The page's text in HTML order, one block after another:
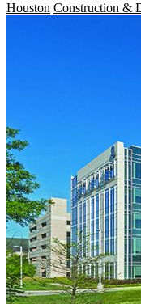
Houston Construction &